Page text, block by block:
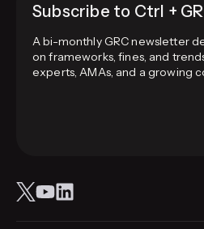
Subscribe to Ctrl +
A bi-monthly GRC newsletter
on frameworks, fines, and
experts, AMAs, and a growing